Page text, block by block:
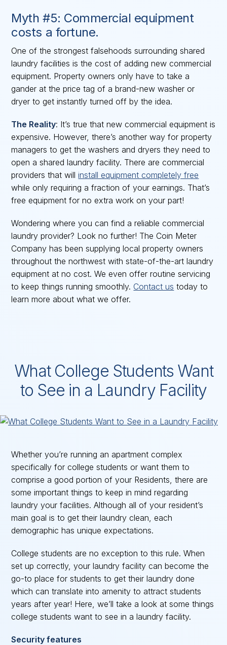
Myth #5: Commercial equipment
costs a fortune.
One of the strongest falsehoods surrounding shared
laundry facilities is the cost of adding new commercial
equipment. Property owners only have to take a
gander at the price tag of a brand-new washer or
dryer to get instantly turned off by the idea.
The Reality: It’s true that new commercial equipment is
expensive. However, there’s another way for property
managers to get the washers and dryers they need to
open a shared laundry facility. There are commercial
providers that willinstall equipment completely free
while only requiring a fraction of your earnings. That’s
free equipment for no extra work on your part!
Wondering where you can find a reliable commercial
laundry provider? Look no further! The Coin Meter
Company has been supplying local property owners
throughout the northwest with state-of-the-art laundry
equipment at no cost. We even offer routine servicing
to keep things running smoothly. Contact us today to
learn more about what we offer.
What College Students Want
to See in a Laundry Facility
Whether you’re running an apartment complex
specifically for college students or want them to
comprise a good portion of your Residents, there are
some important things to keep in mind regarding
laundry your facilities. Although all of your resident’s
main goal is to get their laundry clean, each
demographic has unique expectations.
College students are no exception to this rule. When
set up correctly, your laundry facility can become the
go-to place for students to get their laundry done
which can translate into amenity to attract students
years after year! Here, we’ll take a look at some things
college students want to see in a laundry facility.
Security features